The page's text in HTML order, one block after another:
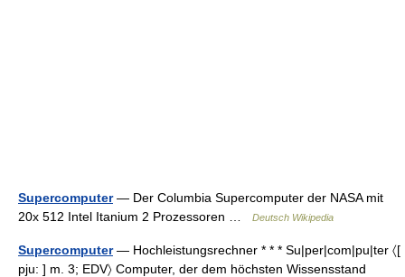
Supercomputer— Der Columbia Supercomputer der NASA mit
20x 512 Intel Itanium 2 Prozessoren …
Deutsch Wikipedia
Supercomputer— Hochleistungsrechner * * * Su|per|com|pu|ter 〈[
pju: ] m. 3; EDV〉 Computer, der dem höchsten Wissensstand